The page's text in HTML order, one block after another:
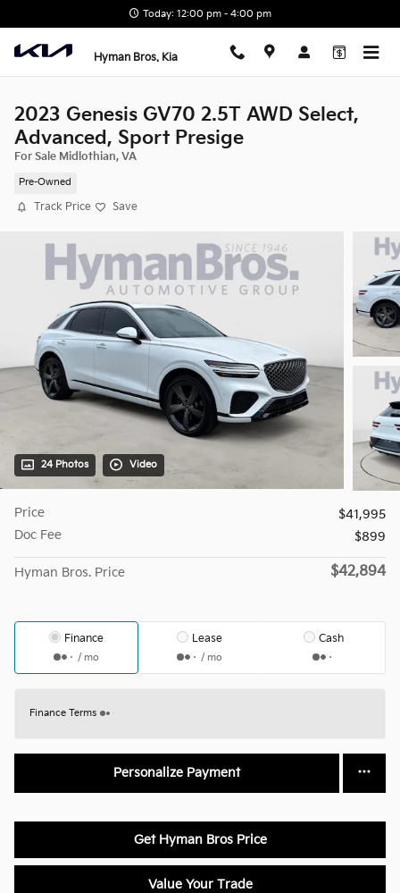
Today: 12:00 pm - 4:00 pm
Hyman Bros. Kia
2023 Genesis GV70 2.5T AWD Select,
Advanced, Sport Presige
For Sale Midlothian, VA
Pre-Owned
Track Price Save
24 Photos Video
Price
$41,995
Doc Fee
$899
Hyman Bros. Price $42,894
Finance
/ mo
Lease
/ mo
Cash
Finance Terms
Personalize Payment
Get Hyman Bros Price
Value Your Trade